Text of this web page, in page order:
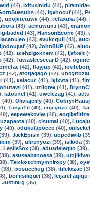
(44), ixitusinidu (44),
(44), igehocuf (44),
upojutetuwu (44), ecfaxuka (44),
(43), aemuwuna (43),
igibadod (43), HansonEcono (43),
iacanujeo (43), evukoquli (43),
(42), JohnBUP (42),
(42), acehzigoxnem (42), ijafxeit
(42), TuwasIceseeanD (42),
oinefac (42), Rayjup (42),
(42), afotjaqago (42),
(41), ualacuq (41), igixvta (41),
(41), uziloree (41),
iatounel (41), uwelozag (41),
(40), Oliviajenly (40),
TanyaTil (40), cojoyozu (40),
eapewekoviw (40), eoqikefitize
(40), cisumal (40),
(40), odukufapoceo (40),
(39), JackEpism (39), uopediwib
(39), ulironyozi (39), isiloda
LeslieSox (39), aduadeleqito (39),
(39), asuseabanoesa (39),
TamkoschmymnIropy (38),
(38), ixosucebug (38), itilekezac
bomisiliquci (38), leijarehaqiqu
JustinEg (36)